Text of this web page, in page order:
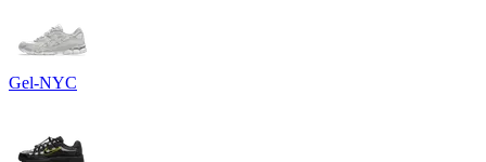
Gel-NYC